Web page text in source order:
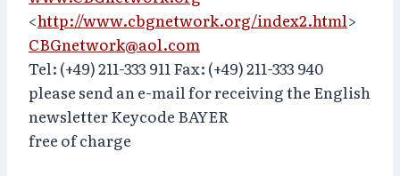
<http://www.cbgnetwork.org/index2.html>
CBGnetwork@aol.com
Tel: (+49) 211-333 911 Fax: (+49) 211-333 940
please send an e-mail for receiving the English
newsletter Keycode BAYER
free of charge